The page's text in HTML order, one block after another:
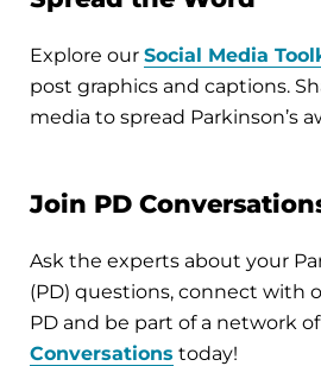
Explore our Social Media
post graphics and captions.
media to spread Parkinson’s
Join PD
Ask the experts about your
(PD) questions, connect with
PD and be part of a network
Conversations today!